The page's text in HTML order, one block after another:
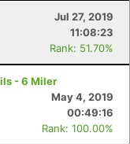
Jul 27, 2019
11:08:23
Rank: 51.70%
- 6 Miler
May 4, 2019
00:49:16
Rank: 100.00%